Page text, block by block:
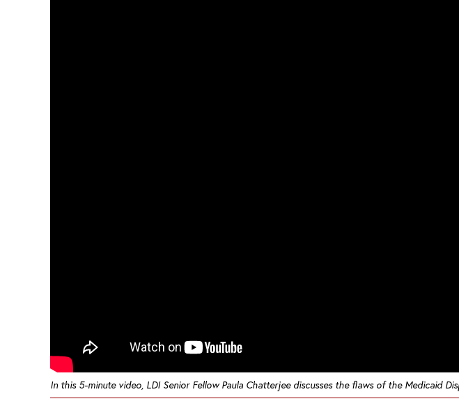
In this 5-minute video, LDI Senior Fellow Paula Chatterjee discusses the flaws of the Medicaid